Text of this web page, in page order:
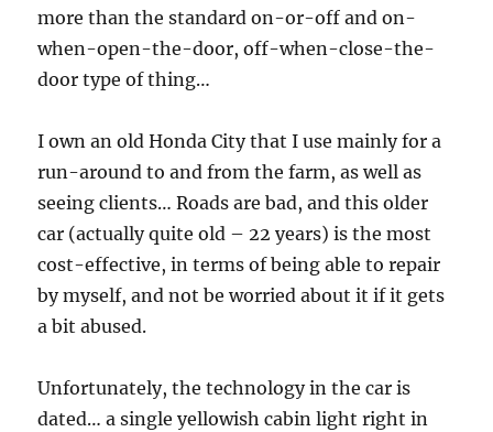
more than the standard on-or-off and on-
when-open-the-door, off-when-close-the-
door type of thing…
I own an old Honda City that I use mainly for a
run-around to and from the farm, as well as
seeing clients… Roads are bad, and this older
car (actually quite old – 22 years) is the most
cost-effective, in terms of being able to repair
by myself, and not be worried about it if it gets
a bit abused.
Unfortunately, the technology in the car is
dated… a single yellowish cabin light right in